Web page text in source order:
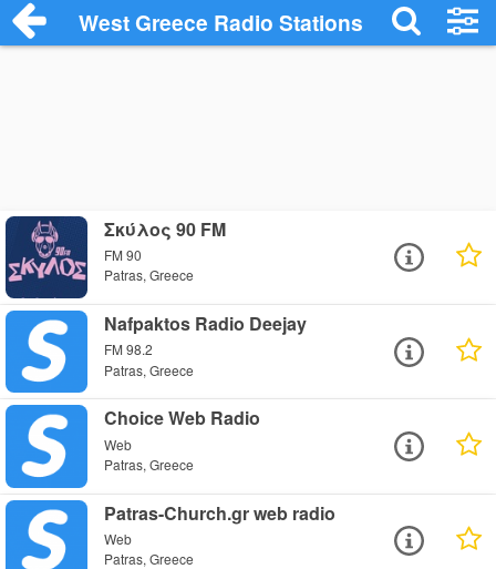
West Greece Radio Stations
Σκύλος 90 FM
FM 90
Patras, Greece
Nafpaktos Radio Deejay
FM 98.2
Patras, Greece
Choice Web Radio
Web
Patras, Greece
Patras-Church.gr web radio
Web
Patras, Greece